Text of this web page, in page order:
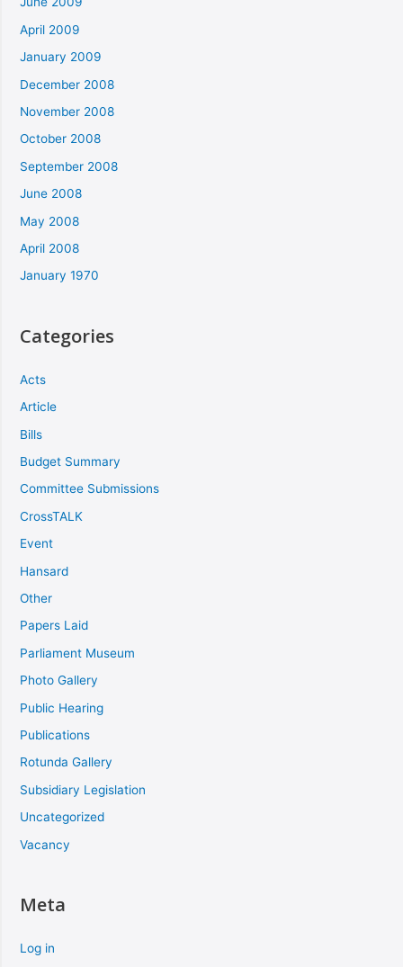
April 2009
January 2009
December 2008
November 2008
October 2008
September 2008
June 2008
May 2008
April 2008
January 1970
Categories
Acts
Article
Bills
Budget Summary
Committee Submissions
CrossTALK
Event
Hansard
Other
Papers Laid
Parliament Museum
Photo Gallery
Public Hearing
Publications
Rotunda Gallery
Subsidiary Legislation
Uncategorized
Vacancy
Meta
Log in